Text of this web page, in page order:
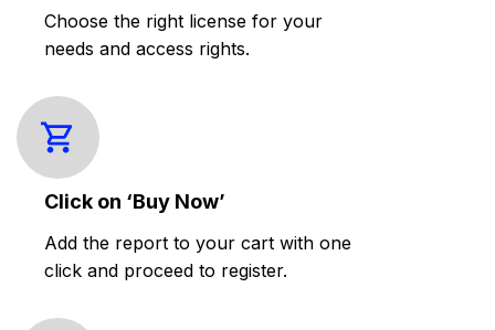
Choose the right license for your
needs and access rights.
Click on ‘Buy Now’
Add the report to your cart with one
click and proceed to register.